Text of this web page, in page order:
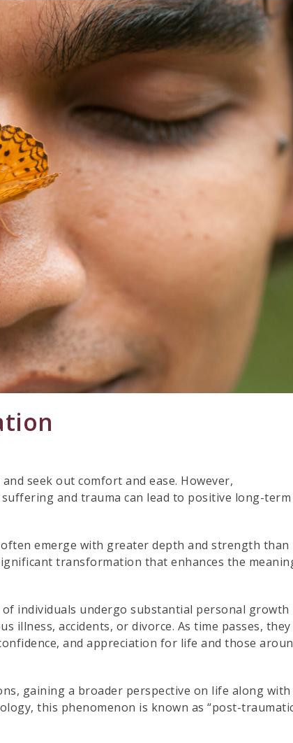
seek out comfort and ease. However,
and trauma can lead to positive long-term
emerge with greater depth and strength than
transformation that enhances the
individuals undergo substantial personal growth
illness, accidents, or divorce. As time passes, they
and appreciation for life and those
gaining a broader perspective on life along with
this phenomenon is known as “post-